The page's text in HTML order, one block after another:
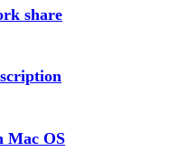
share
Mac OS